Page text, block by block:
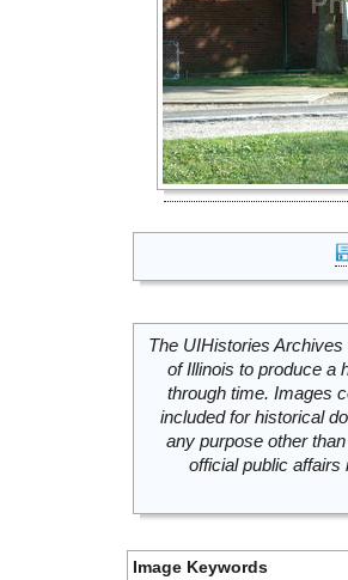
The UIHistories
of Illinois to produce a
through time. Images
included for historical
any purpose other
official public
Image Keywords